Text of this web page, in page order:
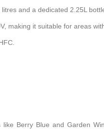
and a dedicated 2.25L
making it suitable for areas
Berry Blue and Garden